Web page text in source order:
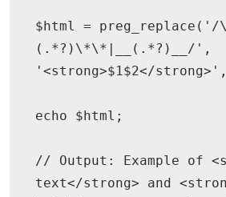
$html =
(.*?)\*\*|__(.*?)__/',
'<strong>$1$2</strong>',
echo $html;
// Output: Example of
text</strong> and